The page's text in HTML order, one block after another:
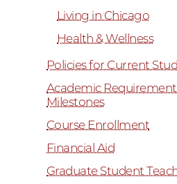
Living in Chicago
Health & Wellness
Policies for Current
Academic
Milestones
Course Enrollment
Financial Aid
Graduate Student